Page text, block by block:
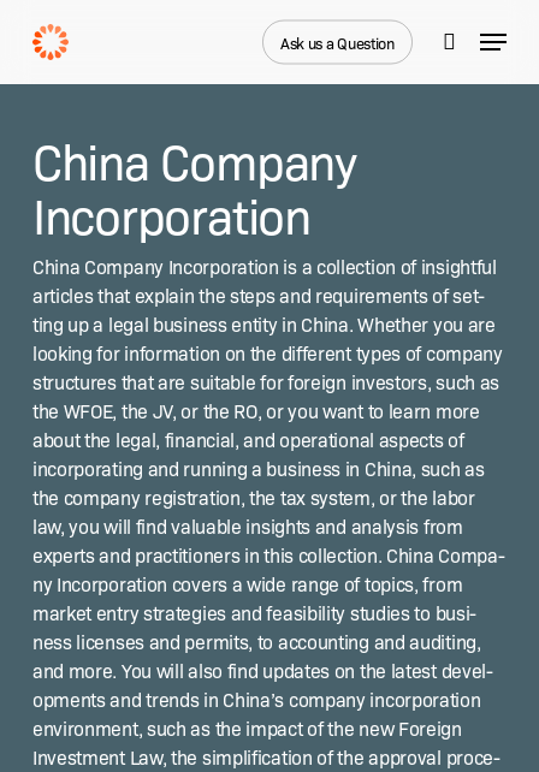
content
Ask us a Question search
Menu
China Company
Incorporation
Chi­na Com­pa­ny Incor­po­ra­tion is a col­lec­tion of insight­ful
arti­cles that explain the steps and require­ments of set­
ting up a legal busi­ness enti­ty in Chi­na. Whether you are
look­ing for infor­ma­tion on the dif­fer­ent types of com­pa­ny
struc­tures that are suit­able for for­eign investors, such as
the WFOE, the JV, or the RO, or you want to learn more
about the legal, finan­cial, and oper­a­tional aspects of
incor­po­rat­ing and run­ning a busi­ness in Chi­na, such as
the com­pa­ny reg­is­tra­tion, the tax sys­tem, or the labor
law, you will find valu­able insights and analy­sis from
experts and prac­ti­tion­ers in this col­lec­tion. Chi­na Com­pa­
ny Incor­po­ra­tion cov­ers a wide range of top­ics, from
mar­ket entry strate­gies and fea­si­bil­i­ty stud­ies to busi­
ness licens­es and per­mits, to account­ing and audit­ing,
and more. You will also find updates on the lat­est devel­
op­ments and trends in Chi­na’s com­pa­ny incor­po­ra­tion
envi­ron­ment, such as the impact of the new For­eign
Invest­ment Law, the sim­pli­fi­ca­tion of the approval pro­ce­